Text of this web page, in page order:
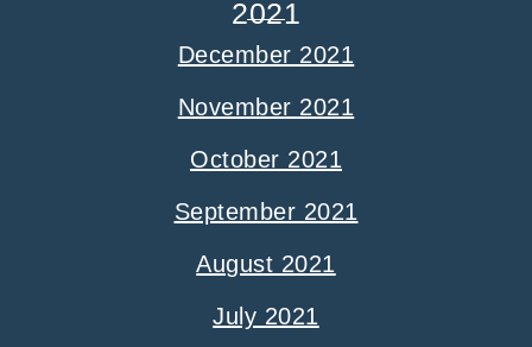
2021
December 2021
November 2021
October 2021
September 2021
August 2021
July 2021